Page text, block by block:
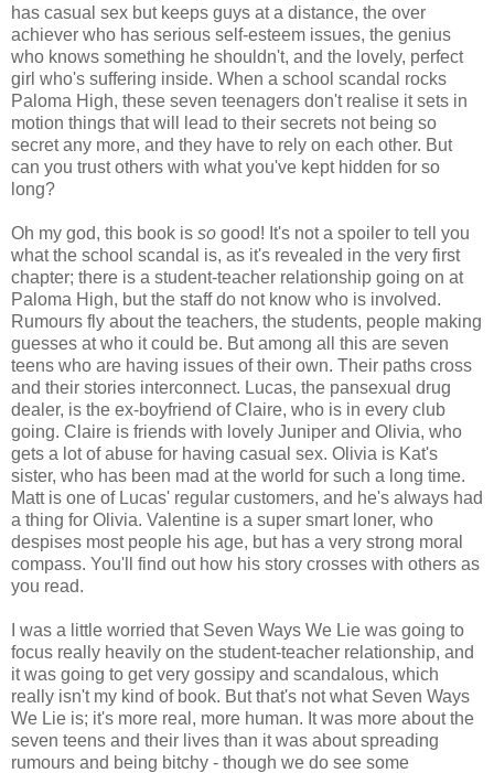
has casual sex but keeps guys at a distance, the over
achiever who has serious self-esteem issues, the genius
who knows something he shouldn't, and the lovely, perfect
girl who's suffering inside. When a school scandal rocks
Paloma High, these seven teenagers don't realise it sets in
motion things that will lead to their secrets not being so
secret any more, and they have to rely on each other. But
can you trust others with what you've kept hidden for so
long?
Oh my god, this book is so good! It's not a spoiler to tell you
what the school scandal is, as it's revealed in the very first
chapter; there is a student-teacher relationship going on at
Paloma High, but the staff do not know who is involved.
Rumours fly about the teachers, the students, people making
guesses at who it could be. But among all this are seven
teens who are having issues of their own. Their paths cross
and their stories interconnect. Lucas, the pansexual drug
dealer, is the ex-boyfriend of Claire, who is in every club
going. Claire is friends with lovely Juniper and Olivia, who
gets a lot of abuse for having casual sex. Olivia is Kat's
sister, who has been mad at the world for such a long time.
Matt is one of Lucas' regular customers, and he's always had
a thing for Olivia. Valentine is a super smart loner, who
despises most people his age, but has a very strong moral
compass. You'll find out how his story crosses with others as
you read.
I was a little worried that Seven Ways We Lie was going to
focus really heavily on the student-teacher relationship, and
it was going to get very gossipy and scandalous, which
really isn't my kind of book. But that's not what Seven Ways
We Lie is; it's more real, more human. It was more about the
seven teens and their lives than it was about spreading
rumours and being bitchy - though we do see some